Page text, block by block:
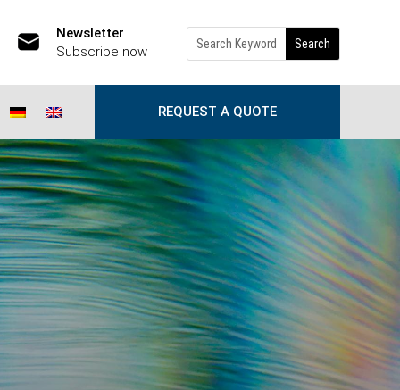
Newsletter
Subscribe now
REQUEST A QUOTE